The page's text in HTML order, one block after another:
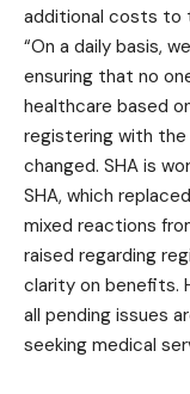
additional costs to
“On a daily basis,
ensuring that no
healthcare based
registering with the
changed. SHA is
SHA, which
mixed reactions
raised regarding
clarity on benefits.
all pending issues
seeking medical